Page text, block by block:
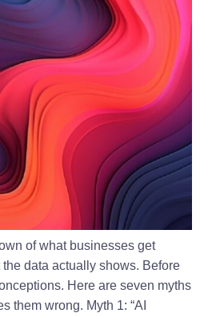
of what businesses get
data actually shows. Before
Here are seven myths
them wrong. Myth 1: “AI